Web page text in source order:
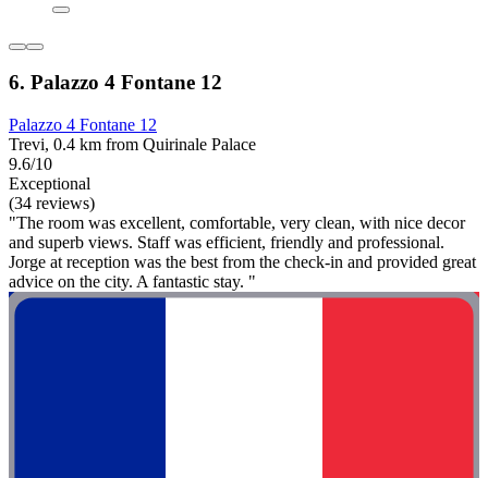
6. Palazzo 4 Fontane 12
Palazzo 4 Fontane 12
Trevi, 0.4 km from Quirinale Palace
9.6/10
Exceptional
(34 reviews)
"The room was excellent, comfortable, very clean, with nice decor
and superb views. Staff was efficient, friendly and professional.
Jorge at reception was the best from the check-in and provided great
advice on the city. A fantastic stay. "